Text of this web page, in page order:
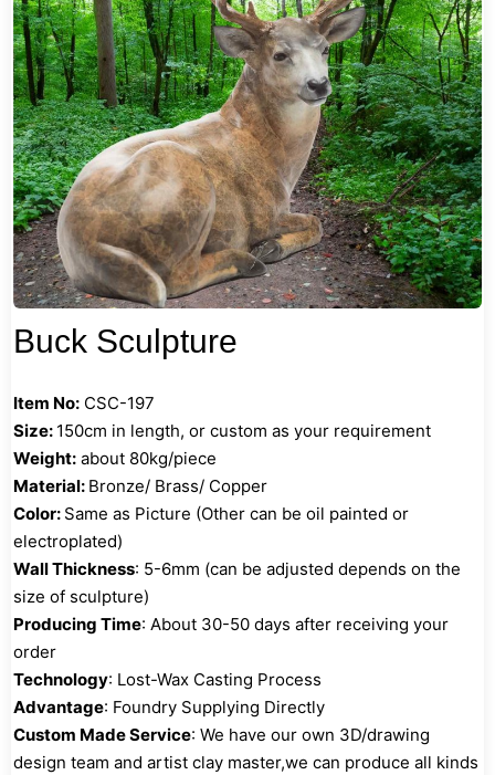
Buck Sculpture
Item No: CSC-197
Size: 150cm in length, or custom as your requirement
Weight: about 80kg/piece
Material: Bronze/ Brass/ Copper
Color: Same as Picture (Other can be oil painted or
electroplated)
Wall Thickness: 5-6mm (can be adjusted depends on the
size of sculpture)
Producing Time: About 30-50 days after receiving your
order
Technology: Lost-Wax Casting Process
Advantage: Foundry Supplying Directly
Custom Made Service: We have our own 3D/drawing
design team and artist clay master,we can produce all kinds